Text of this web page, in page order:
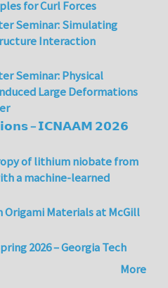
for Curl Forces
Seminar: Simulating
Interaction
Seminar: Physical
Large Deformations
– 𝗜𝗖𝗡𝗔𝗔𝗠 𝟮𝟬𝟮𝟲
of lithium niobate from
a machine-learned
Materials at McGill
2026 – Georgia Tech
More